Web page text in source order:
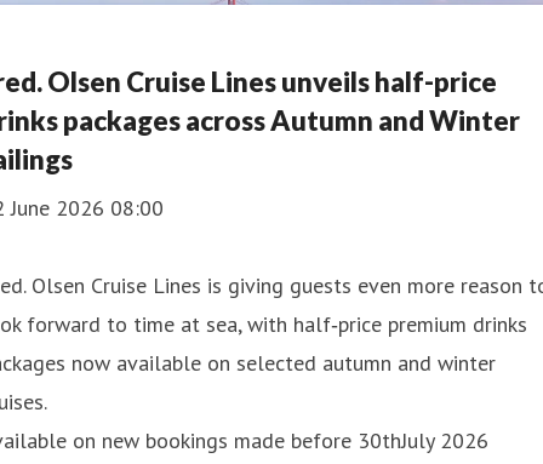
Olsen Cruise Lines unveils half-price
packages across Autumn and Winter
June 2026 08:00
Olsen Cruise Lines is giving guests even more reason
forward to time at sea, with half‑price premium drinks
now available on selected autumn and winter
on new bookings made before 30thJuly 2026